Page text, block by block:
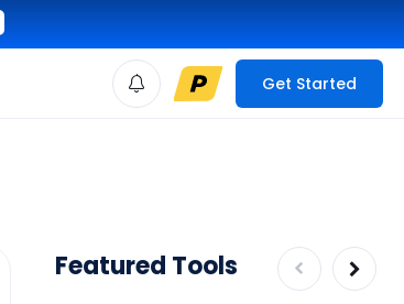
Get Started
Featured Tools